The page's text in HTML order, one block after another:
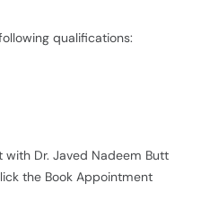
qualifications:
Dr. Javed Nadeem Butt
the Book Appointment